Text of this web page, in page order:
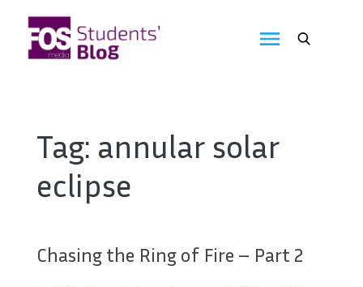
content
Blog
Tag: annular solar
eclipse
Chasing the Ring of Fire – Part 2